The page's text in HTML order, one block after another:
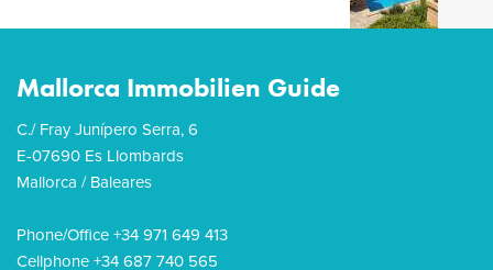
Mallorca Immobilien Guide
C./ Fray Junípero Serra, 6
E-07690 Es Llombards
Mallorca / Baleares
Phone/Office +34 971 649 413
Cellphone +34 687 740 565